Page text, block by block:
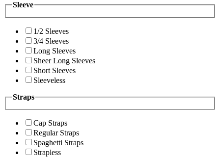
Sleeve
1/2 Sleeves
3/4 Sleeves
Long Sleeves
Sheer Long Sleeves
Short Sleeves
Sleeveless
Straps
Cap Straps
Regular Straps
Spaghetti Straps
Strapless